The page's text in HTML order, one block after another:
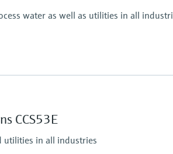
water as well as utilities in all
Reduction of free
CCS53E
utilities in all industries